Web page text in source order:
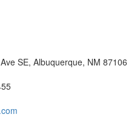
SE, Albuquerque, NM 87106